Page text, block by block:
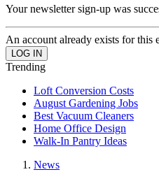
Your newsletter sign-up was
An account already exists for this
Trending
Loft Conversion Costs
August Gardening Jobs
Best Vacuum Cleaners
Home Office Design
Walk-In Pantry Ideas
News